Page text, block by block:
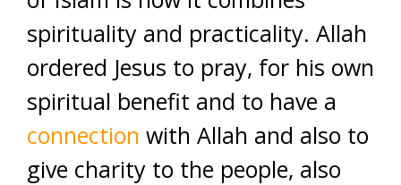
spirituality and practicality. Allah
ordered Jesus to pray, for his own
spiritual benefit and to have a
connection with Allah and also to
give charity to the people, also